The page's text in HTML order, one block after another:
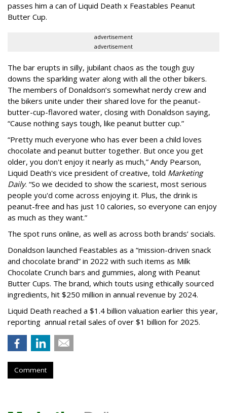
passes him a can of Liquid Death x Feastables Peanut
Butter Cup.
advertisement
advertisement
The bar erupts in silly, jubilant chaos as the tough guy
downs the sparkling water along with all the other bikers.
The members of Donaldson’s somewhat nerdy crew and
the bikers unite under their shared love for the peanut-
butter-cup-flavored water, closing with Donaldson saying,
“Cause nothing says tough, like peanut butter cup.”
“Pretty much everyone who has ever been a child loves
chocolate and peanut butter together. But once you get
older, you don't enjoy it nearly as much,” Andy Pearson,
Liquid Death's vice president of creative, told Marketing
Daily. “So we decided to show the scariest, most serious
people you'd come across enjoying it. Plus, the drink is
peanut-free and has just 10 calories, so everyone can enjoy
as much as they want.”
The spot runs online, as well as across both brands’ socials.
Donaldson launched Feastables as a “mission-driven snack
and chocolate brand” in 2022 with such items as Milk
Chocolate Crunch bars and gummies, along with Peanut
Butter Cups. The brand, which touts using ethically sourced
ingredients, hit $250 million in annual revenue by 2024.
Liquid Death reached a $1.4 billion valuation earlier this year,
reporting annual retail sales of over $1 billion for 2025.
Comment